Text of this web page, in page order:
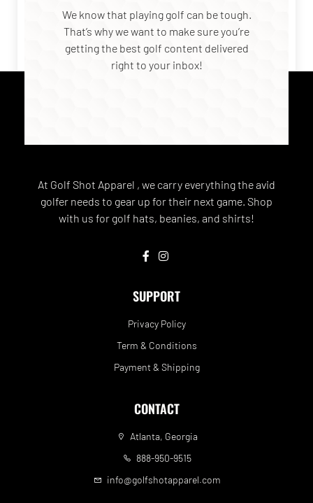
We know that playing golf can be tough.
That’s why we want to make sure you’re
getting the best golf content delivered
right to your inbox!
At Golf Shot Apparel , we carry everything the avid
golfer needs to gear up for their next game. Shop
with us for golf hats, beanies, and shirts!
SUPPORT
Privacy Policy
Term & Conditions
Payment & Shipping
CONTACT
Atlanta, Georgia
888-950-9515
info@golfshotapparel.com